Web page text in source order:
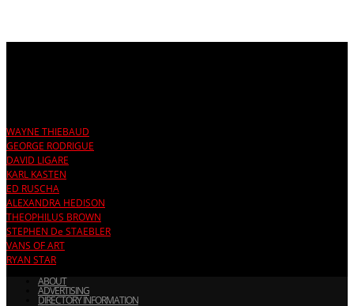
WAYNE THIEBAUD
GEORGE RODRIGUE
DAVID LIGARE
KARL KASTEN
ED RUSCHA
ALEXANDRA HEDISON
THEOPHILUS BROWN
STEPHEN De STAEBLER
VANS OF ART
RYAN STAR
ABOUT
ADVERTISING
DIRECTORY INFORMATION